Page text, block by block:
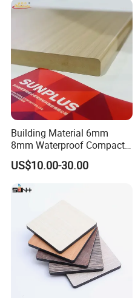
Processing & Packing
Potentech have a
foam board
Cutting, Routing,
or
Building Material 6mm
8mm Waterproof Compact
Laminate HPL Fireproof
Board Wall Panel HPL
Laminate Sheet for
Furniture Bathrooms
US$10.00-30.00